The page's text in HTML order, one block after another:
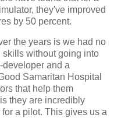
they've improved
by 50 percent.
the years is we had no
skills without going into
developer and a
Samaritan Hospital
that help them
they are incredibly
a pilot. This gives us a